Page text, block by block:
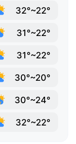
32°~22°
31°~22°
31°~22°
30°~20°
30°~24°
32°~22°